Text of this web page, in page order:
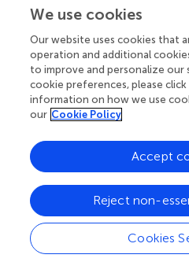
respective RR/CR/BL samples.
(Reg >5 and Reg = 1)
The relative representation of
found to be highest in Reg >5
simultaneous reduction in
compared to both CR and
representation in all Magadi
Reg-3VP
compared to the
we did not have any
sample from Magadi it is
contribution of RA on the
configuration.
We use cookies
Our website uses cookies that
operation and additional
to improve and personalize our
cookie preferences, please
information on how we use
our Cookie Policy
Cookies
Reject non-
Accept